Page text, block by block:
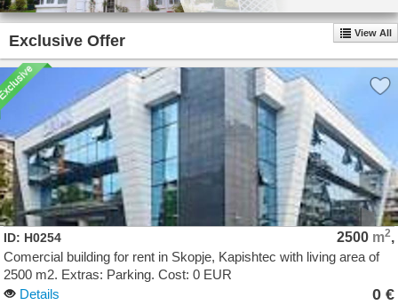
Exclusive Offer View All
ID: H0254 2500 m2,
Comercial building for rent in Skopje, Kapishtec with living area of
2500 m2. Extras: Parking. Cost: 0 EUR
Details
0 €